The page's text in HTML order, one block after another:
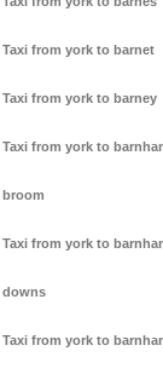
Taxi from york to barnet
Taxi from york to barney
Taxi from york to
broom
Taxi from york to
downs
Taxi from york to